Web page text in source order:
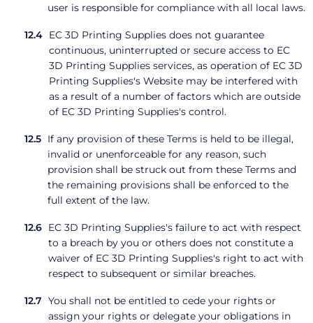
user is responsible for compliance with all local laws.
EC 3D Printing Supplies does not guarantee
continuous, uninterrupted or secure access to EC
3D Printing Supplies services, as operation of EC 3D
Printing Supplies's Website may be interfered with
as a result of a number of factors which are outside
of EC 3D Printing Supplies's control.
If any provision of these Terms is held to be illegal,
invalid or unenforceable for any reason, such
provision shall be struck out from these Terms and
the remaining provisions shall be enforced to the
full extent of the law.
EC 3D Printing Supplies's failure to act with respect
to a breach by you or others does not constitute a
waiver of EC 3D Printing Supplies's right to act with
respect to subsequent or similar breaches.
You shall not be entitled to cede your rights or
assign your rights or delegate your obligations in